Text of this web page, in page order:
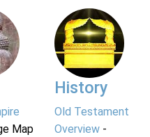
Map
History
Old Testament
Overview-